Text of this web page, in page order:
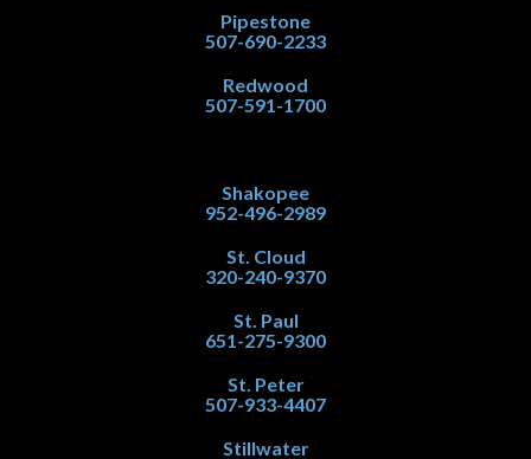
Pipestone
507-690-2233
Redwood
507-591-1700
Shakopee
952-496-2989
St. Cloud
320-240-9370
St. Paul
651-275-9300
St. Peter
507-933-4407
Stillwater